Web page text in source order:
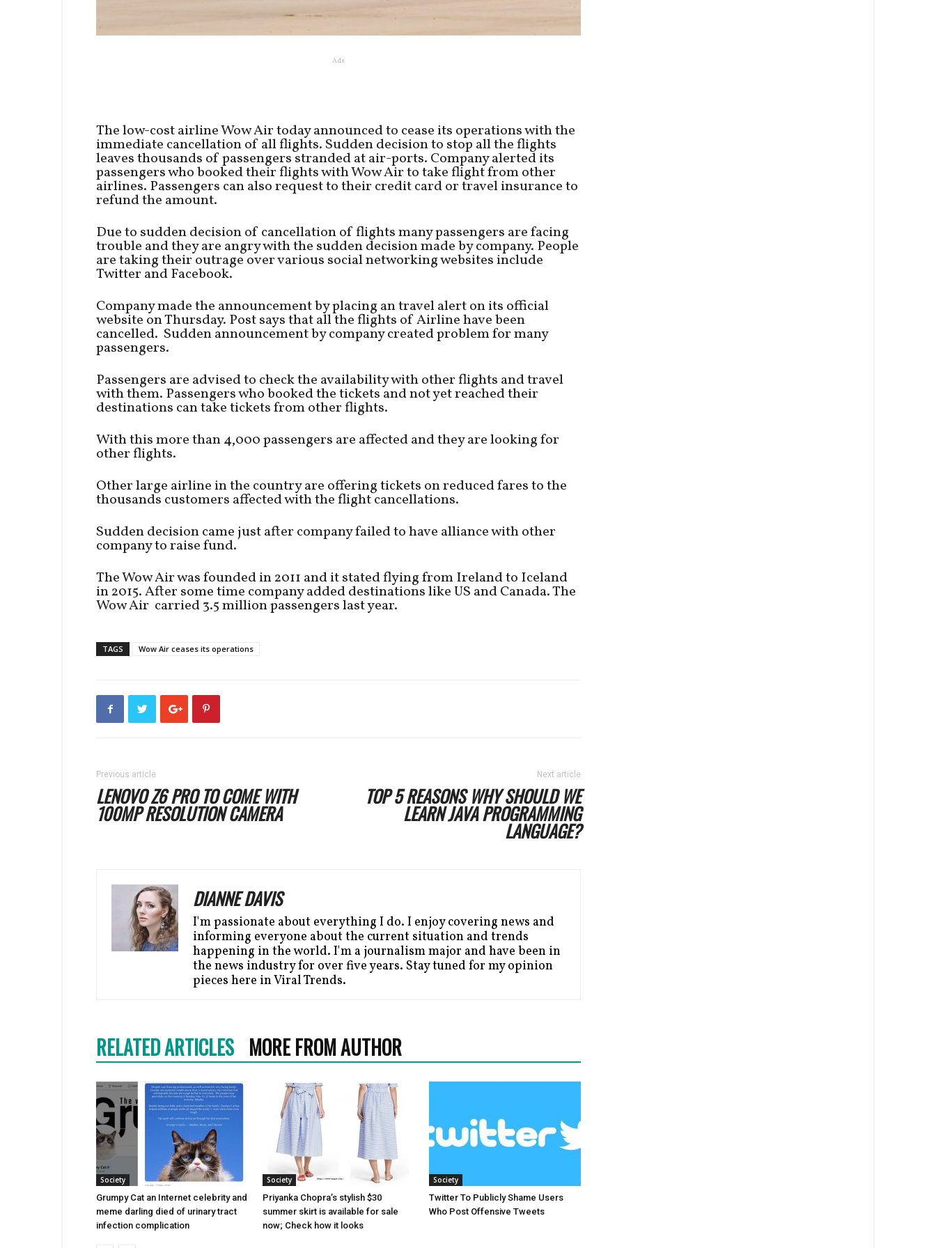
Ads
The low-cost airline Wow Air today announced to cease its operations with the
immediate cancellation of all flights. Sudden decision to stop all the flights
leaves thousands of passengers stranded at air-ports. Company alerted its
passengers who booked their flights with Wow Air to take flight from other
airlines. Passengers can also request to their credit card or travel insurance to
refund the amount.
Due to sudden decision of cancellation of flights many passengers are facing
trouble and they are angry with the sudden decision made by company. People
are taking their outrage over various social networking websites include
Twitter and Facebook.
Company made the announcement by placing an travel alert on its official
website on Thursday. Post says that all the flights of Airline have been
cancelled. Sudden announcement by company created problem for many
passengers.
Passengers are advised to check the availability with other flights and travel
with them. Passengers who booked the tickets and not yet reached their
destinations can take tickets from other flights.
With this more than 4,000 passengers are affected and they are looking for
other flights.
Other large airline in the country are offering tickets on reduced fares to the
thousands customers affected with the flight cancellations.
Sudden decision came just after company failed to have alliance with other
company to raise fund.
The Wow Air was founded in 2011 and it stated flying from Ireland to Iceland
in 2015. After some time company added destinations like US and Canada. The
Wow Air carried 3.5 million passengers last year.
TAGS Wow Air ceases its operations
Previous article
LENOVO Z6 PRO TO COME WITH
100MP RESOLUTION CAMERA
Next article
TOP 5 REASONS WHY SHOULD WE
LEARN JAVA PROGRAMMING
LANGUAGE?
DIANNE DAVIS
I'm passionate about everything I do. I enjoy covering news and
informing everyone about the current situation and trends
happening in the world. I'm a journalism major and have been in
the news industry for over five years. Stay tuned for my opinion
pieces here in Viral Trends.
RELATED ARTICLES MORE FROM AUTHOR
Society
Grumpy Cat an Internet celebrity and
meme darling died of urinary tract
infection complication
Society
Priyanka Chopra’s stylish $30
summer skirt is available for sale
now; Check how it looks
Society
Twitter To Publicly Shame Users
Who Post Offensive Tweets